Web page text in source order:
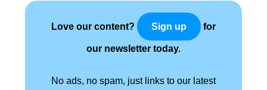
Love our content? Sign up for
our newsletter today.
No ads, no spam, just links to our latest